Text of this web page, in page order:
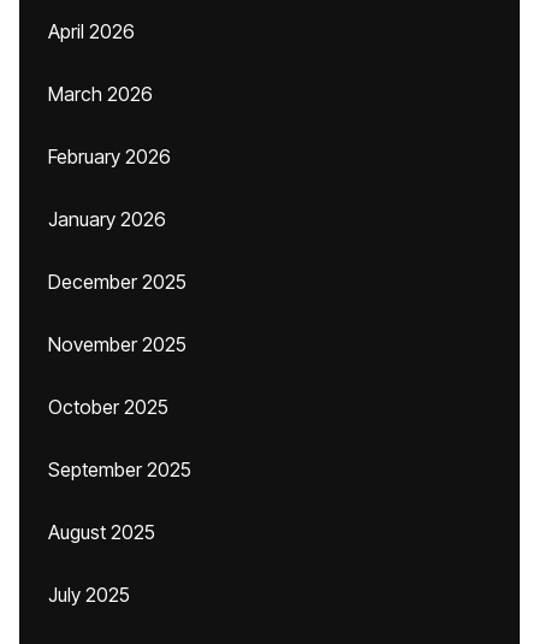
April 2026
March 2026
February 2026
January 2026
December 2025
November 2025
October 2025
September 2025
August 2025
July 2025